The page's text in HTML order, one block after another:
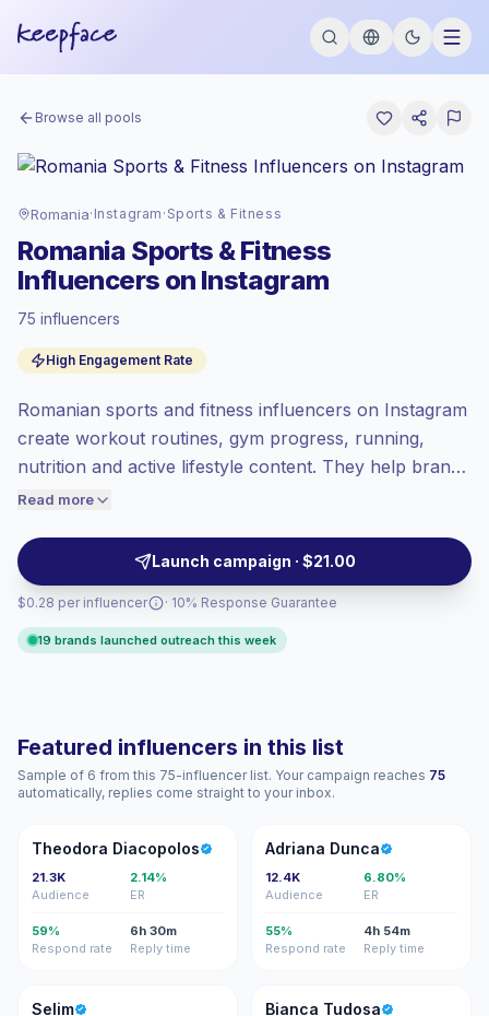
Browse all pools
Romania· Instagram · Sports & Fitness
Romania Sports & Fitness
Influencers on Instagram
75 influencers
High Engagement Rate
Romanian sports and fitness influencers on Instagram
create workout routines, gym progress, running,
nutrition and active lifestyle content. They help brands
reach health-focused audiences with practical visuals,
motivation, campaign-ready with verified engagement.
Read more
Launch campaign · $21.00
$0.28 per influencer
at the emerging market rate set by
Mixed reach , bigger audiences = more
value per contact.
High engagement(9.9% avg ER),
price accordingly.
· 10% Response Guarantee
19 brands launched outreach this week
Featured influencers in this list
Sample of 6 from this 75-influencer list. Your campaign reaches 75
automatically, replies come straight to your inbox.
TD
Theodora Diacopolos
21.3K
Audience
2.14%
ER
59%
Respond rate
6h 30m
Reply time
AD
Adriana Dunca
12.4K
Audience
6.80%
ER
55%
Respond rate
4h 54m
Reply time
S
Selim BT
Bianca Tudosa